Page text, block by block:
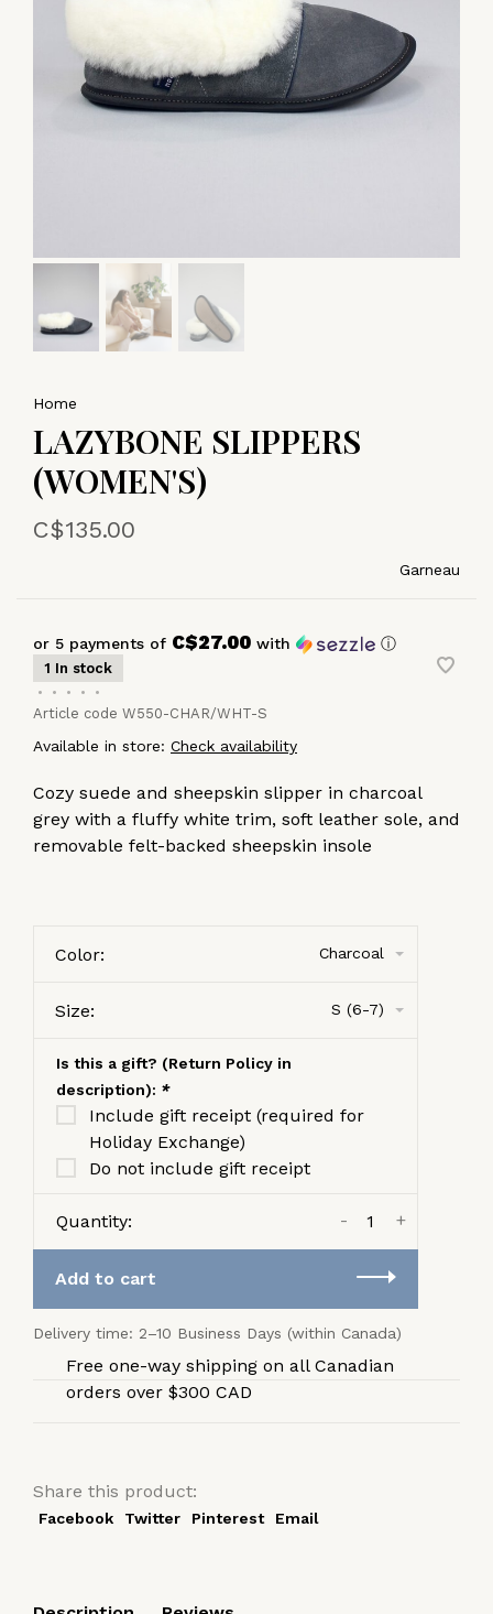
Home
LAZYBONE SLIPPERS
(WOMEN'S)
C$135.00
Garneau
or 5 payments of C$27.00 with ⓘ
1 In stock
•
• • •
•
Article code W550-CHAR/WHT-S
Available in store: Check availability
Cozy suede and sheepskin slipper in charcoal
grey with a fluffy white trim, soft leather sole, and
removable felt-backed sheepskin insole
Color: Charcoal
Size: S (6-7)
Is this a gift? (Return Policy in
description): *
Include gift receipt (required for
Holiday Exchange)
Do not include gift receipt
Quantity: +
-
Add to cart
Delivery time: 2–10 Business Days (within Canada)
Free one-way shipping on all Canadian
orders over $300 CAD
Share this product:
Facebook Twitter Pinterest Email